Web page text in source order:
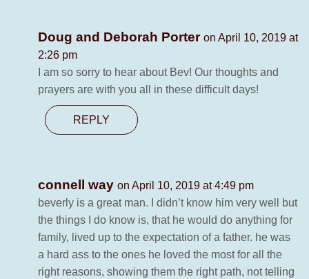
Doug and Deborah Porter on April 10, 2019 at
2:26 pm
I am so sorry to hear about Bev! Our thoughts and
prayers are with you all in these difficult days!
REPLY
connell way on April 10, 2019 at 4:49 pm
beverly is a great man. I didn’t know him very well but
the things I do know is, that he would do anything for
family, lived up to the expectation of a father. he was
a hard ass to the ones he loved the most for all the
right reasons, showing them the right path, not telling